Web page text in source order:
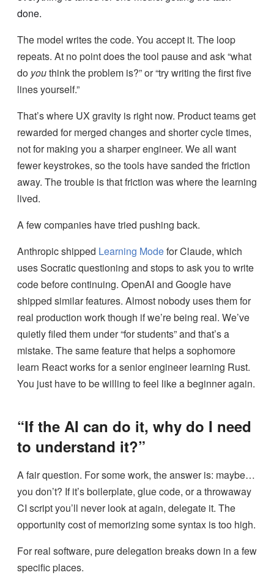
done.
The model writes the code. You accept it. The loop
repeats. At no point does the tool pause and ask “what
do youthink the problem is?” or “try writing the first five
lines yourself.”
That’s where UX gravity is right now. Product teams get
rewarded for merged changes and shorter cycle times,
not for making you a sharper engineer. We all want
fewer keystrokes, so the tools have sanded the friction
away. The trouble is that friction was where the learning
lived.
A few companies have tried pushing back.
Anthropic shipped Learning Modefor Claude, which
uses Socratic questioning and stops to ask you to write
code before continuing. OpenAI and Google have
shipped similar features. Almost nobody uses them for
real production work though if we’re being real. We’ve
quietly filed them under “for students” and that’s a
mistake. The same feature that helps a sophomore
learn React works for a senior engineer learning Rust.
You just have to be willing to feel like a beginner again.
“If the AI can do it, why do I need
to understand it?”
A fair question. For some work, the answer is: maybe…
you don’t? If it’s boilerplate, glue code, or a throwaway
CI script you’ll never look at again, delegate it. The
opportunity cost of memorizing some syntax is too high.
For real software, pure delegation breaks down in a few
specific places.